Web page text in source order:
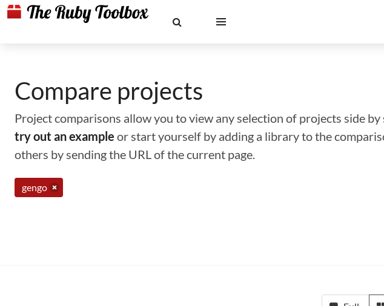
Compare projects
Project comparisons allow you to view any selection of projects side
try out an example or start yourself by adding a library to the
others by sending the URL of the current page.
gengo